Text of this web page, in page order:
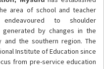
area of school and teacher
to shoulder
by changes in the
the southern region. The
Institute of Education since
from pre-service education